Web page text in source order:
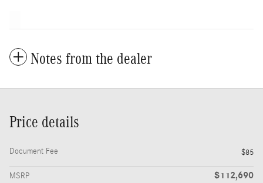
Notes from the dealer
Price details
Document Fee $85
MSRP $112,690